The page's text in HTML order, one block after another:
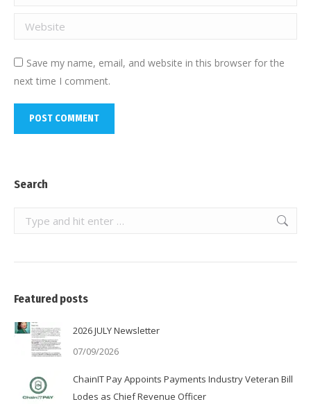
Website
Save my name, email, and website in this browser for the
next time I comment.
POST COMMENT
Search
Search:
Featured posts
2026 JULY Newsletter
07/09/2026
ChainIT Pay Appoints Payments Industry Veteran Bill
Lodes as Chief Revenue Officer